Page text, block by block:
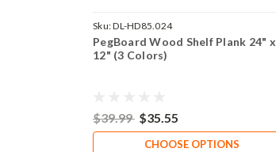
Sku:DL-HD85.024
PegBoard Wood Shelf Plank 24" x
12" (3 Colors)
$39.99 $35.55
CHOOSE OPTIONS